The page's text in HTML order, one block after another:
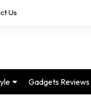
Us
Gadgets Reviews